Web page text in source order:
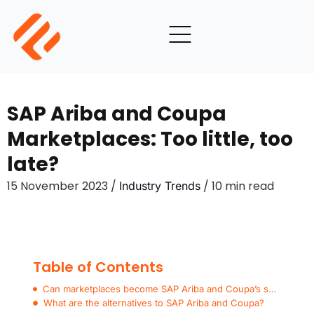
SAP Ariba and Coupa
Marketplaces: Too little, too
late?
15 November 2023 / Industry Trends / 10 min read
Table of Contents
Can marketplaces become SAP Ariba and Coupa’s superpower?
What are the alternatives to SAP Ariba and Coupa?